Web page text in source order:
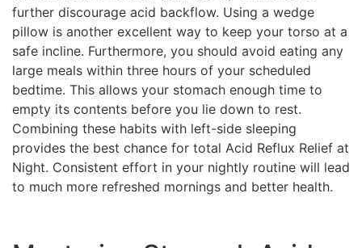
further discourage acid backflow. Using a wedge
pillow is another excellent way to keep your torso at a
safe incline. Furthermore, you should avoid eating any
large meals within three hours of your scheduled
bedtime. This allows your stomach enough time to
empty its contents before you lie down to rest.
Combining these habits with left-side sleeping
provides the best chance for total Acid Reflux Relief at
Night. Consistent effort in your nightly routine will lead
to much more refreshed mornings and better health.